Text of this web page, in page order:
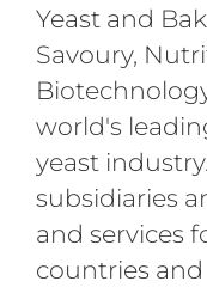
Yeast and
Savoury,
world's
yeast
subsidiaries
and services
countries